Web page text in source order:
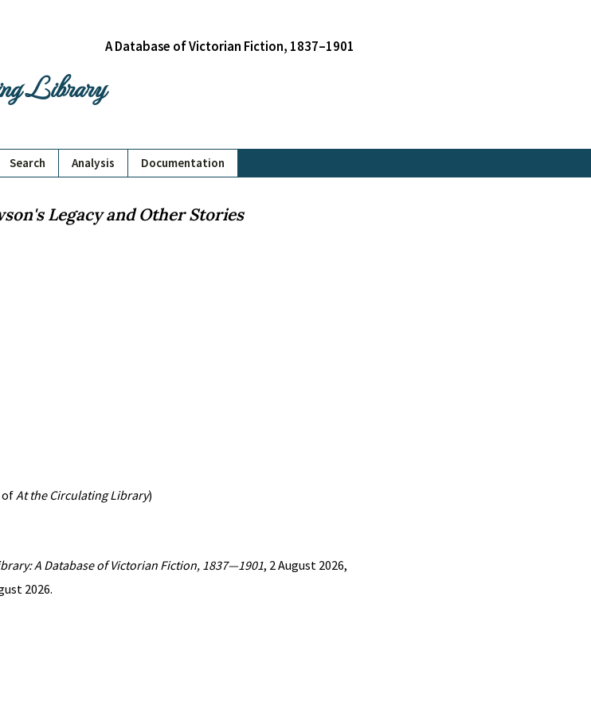
Library
A Database of Victorian Fiction, 1837–1901
Search Analysis Documentation
Legacy and Other Stories
ofAt the Circulating Library)
A Database of Victorian Fiction, 1837—1901, 2 August 2026,
2026.